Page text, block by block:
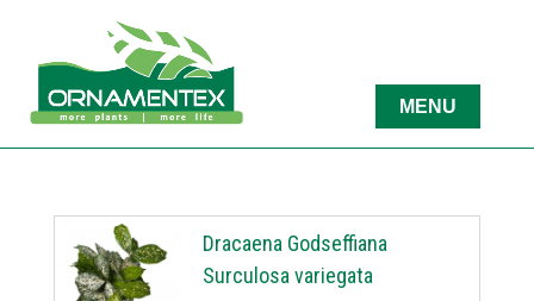
Dracaena Godseffiana
Surculosa variegata